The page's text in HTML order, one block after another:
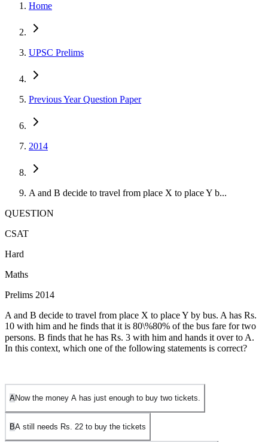
Home
UPSC Prelims
Previous Year Question Paper
2014
A and B decide to travel from place X to place Y b...
QUESTION
CSAT
Hard
Maths
Prelims 2014
A and B decide to travel from place X to place Y by bus. A has Rs.
10 with him and he finds that it is 80\%80% of the bus fare for two
persons. B finds that he has Rs. 3 with him and hands it over to A.
In this context, which one of the following statements is correct?
ANow the money A has just enough to buy two tickets.
BA still needs Rs. 22 to buy the tickets